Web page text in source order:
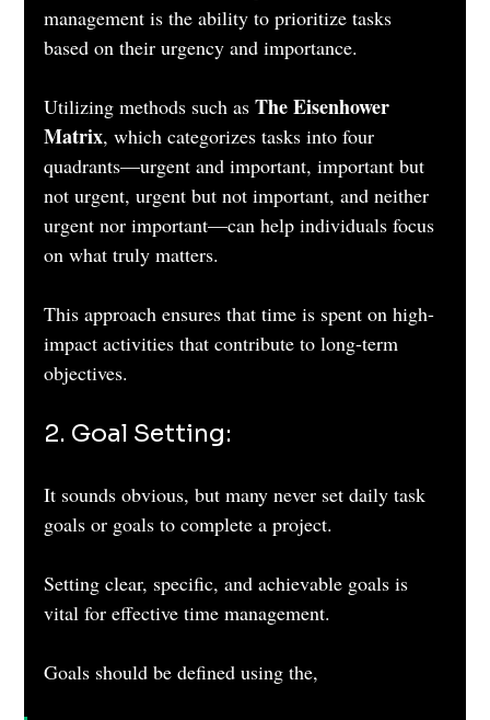
management is the ability to prioritize tasks
based on their urgency and importance.
Utilizing methods such as The Eisenhower
Matrix, which categorizes tasks into four
quadrants—urgent and important, important but
not urgent, urgent but not important, and neither
urgent nor important—can help individuals focus
on what truly matters.
This approach ensures that time is spent on high-
impact activities that contribute to long-term
objectives.
2. Goal Setting:
It sounds obvious, but many never set daily task
goals or goals to complete a project.
Setting clear, specific, and achievable goals is
vital for effective time management.
Goals should be defined using the,